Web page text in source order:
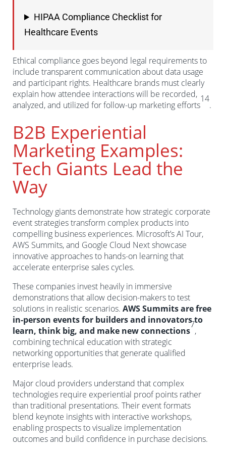
HIPAA Compliance Checklist for
Healthcare Events
Ethical compliance goes beyond legal requirements to
include transparent communication about data usage
and participant rights. Healthcare brands must clearly
explain how attendee interactions will be recorded,
analyzed, and utilized for follow-up marketing efforts
14
.
B2B Experiential
Marketing Examples:
Tech Giants Lead the
Way
Technology giants demonstrate how strategic corporate
event strategies transform complex products into
compelling business experiences. Microsoft’s AI Tour,
AWS Summits, and Google Cloud Next showcase
innovative approaches to hands-on learning that
accelerate enterprise sales cycles.
These companies invest heavily in immersive
demonstrations that allow decision-makers to test
solutions in realistic scenarios. AWS Summits are free
in-person events for builders and innovators to
learn, think big, and make new connections
7
,
combining technical education with strategic
networking opportunities that generate qualified
enterprise leads.
Major cloud providers understand that complex
technologies require experiential proof points rather
than traditional presentations. Their event formats
blend keynote insights with interactive workshops,
enabling prospects to visualize implementation
outcomes and build confidence in purchase decisions.